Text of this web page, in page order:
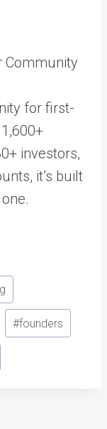
Community
for first-
investors,
it’s built
#founders